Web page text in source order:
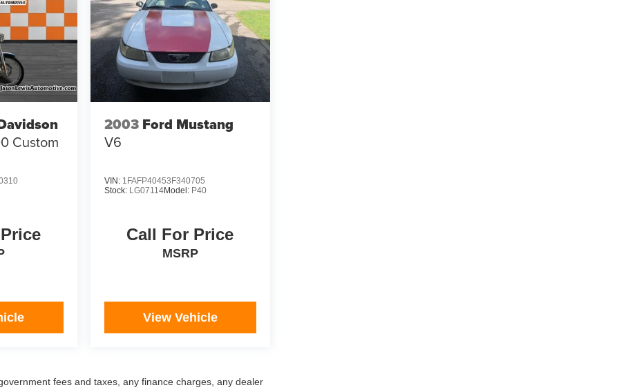
Custom
2003 Ford Mustang
V6
VIN: 1FAFP40453F340705
Stock: LG07114Model: P40
Call For Price
MSRP
View Vehicle
fees and taxes, any finance charges, any dealer